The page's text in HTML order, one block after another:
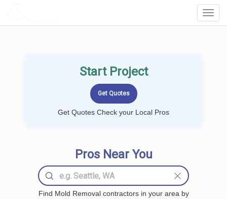
Start Project
Get Quotes Check your Local Pros
Pros Near You
Find Mold Removal contractors in your area by